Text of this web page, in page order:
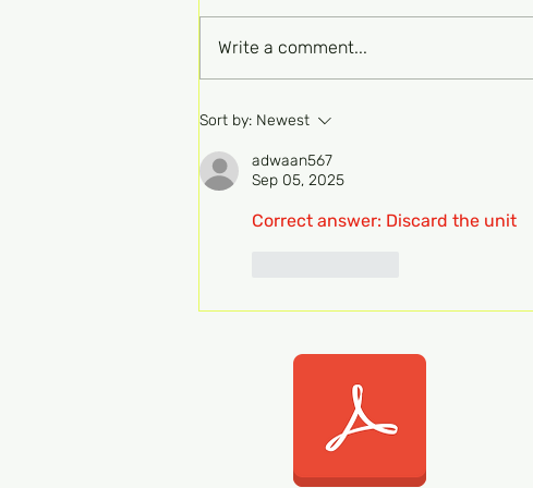
FRCPath Haem Part 1
Write a comment...
Sort by: Newest
adwaan567
Sep 05, 2025
Correct answer: Discard the unit